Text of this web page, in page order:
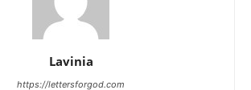
Lavinia
https://lettersforgod.com